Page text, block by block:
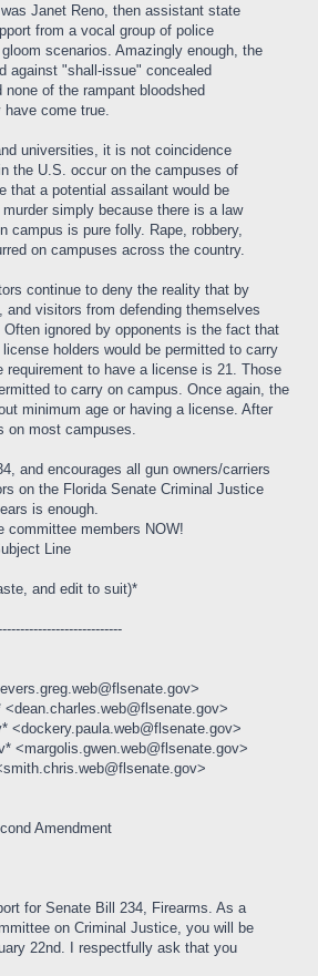
Janet Reno, then assistant state
from a vocal group of police
scenarios. Amazingly enough, the
against "shall-issue" concealed
of the rampant bloodshed
have come true.
universities, it is not coincidence
the U.S. occur on the campuses of
that a potential assailant would be
simply because there is a law
campus is pure folly. Rape, robbery,
on campuses across the country.
continue to deny the reality that by
visitors from defending themselves
ignored by opponents is the fact that
holders would be permitted to carry
requirement to have a license is 21. Those
to carry on campus. Once again, the
minimum age or having a license. After
on most campuses.
and encourages all gun owners/carriers
on the Florida Senate Criminal Justice
is enough.
committee members NOW!
Line
and edit to suit)*
<dockery.paula.web@flsenate.gov>
<margolis.gwen.web@flsenate.gov>
Amendment
for Senate Bill 234, Firearms. As a
on Criminal Justice, you will be
22nd. I respectfully ask that you